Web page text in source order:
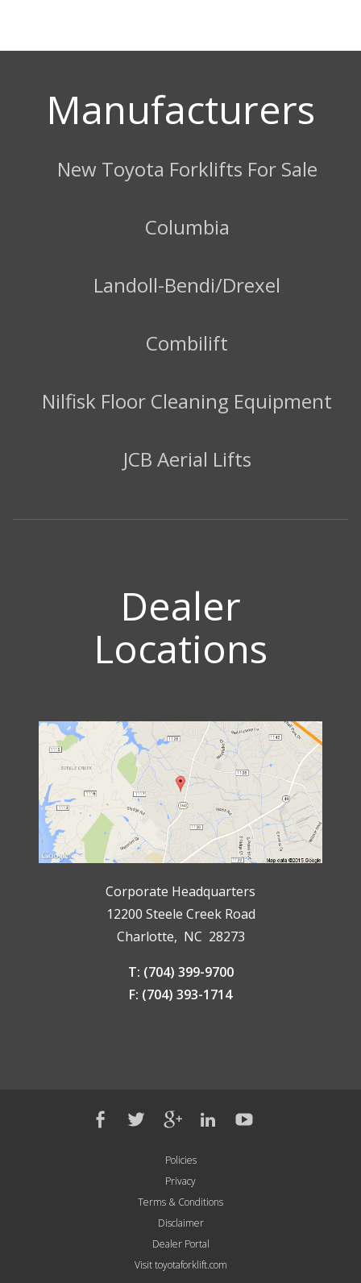
Manufacturers
New Toyota Forklifts For Sale
Columbia
Landoll-Bendi/Drexel
Combilift
Nilfisk Floor Cleaning Equipment
JCB Aerial Lifts
Dealer
Locations
Corporate Headquarters
12200 Steele Creek Road
Charlotte, NC 28273
T: (704) 399-9700
F: (704) 393-1714
Policies
Privacy
Terms & Conditions
Disclaimer
Dealer Portal
Visit toyotaforklift.com